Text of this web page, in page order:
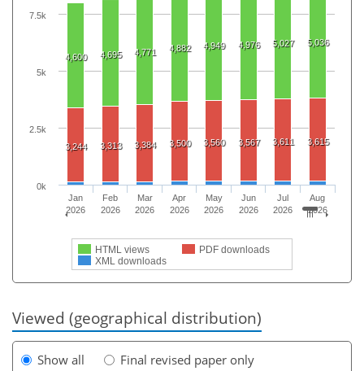
4,600 4,695 4,771 4,882 4,949 4,976 5,027 5,036
3,244 3,313 3,384 3,500 3,560 3,567 3,611 3,615
HTML views
PDF downloads
XML downloads
Jan
2026
Feb
2026
Mar
2026
Apr
2026
May
2026
Jun
2026
Jul
2026
Aug
2026
0k
2.5k
5k
7.5k
Viewed (geographical distribution)
Show all
Final revised paper only